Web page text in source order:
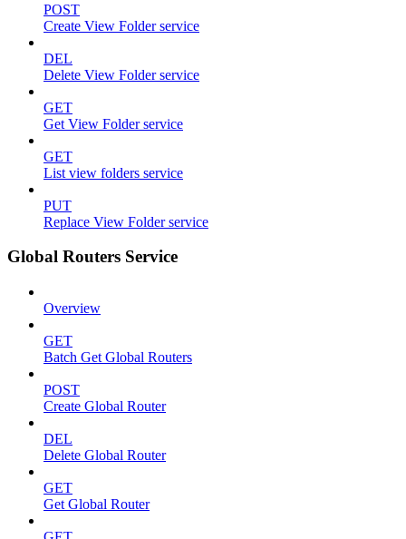
POST
Create View Folder service
DEL
Delete View Folder service
GET
Get View Folder service
GET
List view folders service
PUT
Replace View Folder service
Global Routers Service
Overview
GET
Batch Get Global Routers
POST
Create Global Router
DEL
Delete Global Router
GET
Get Global Router